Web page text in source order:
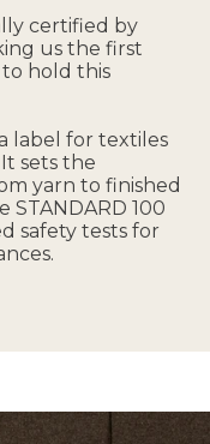
certified by
us the first
hold this
label for textiles
sets the
yarn to finished
100
safety tests for